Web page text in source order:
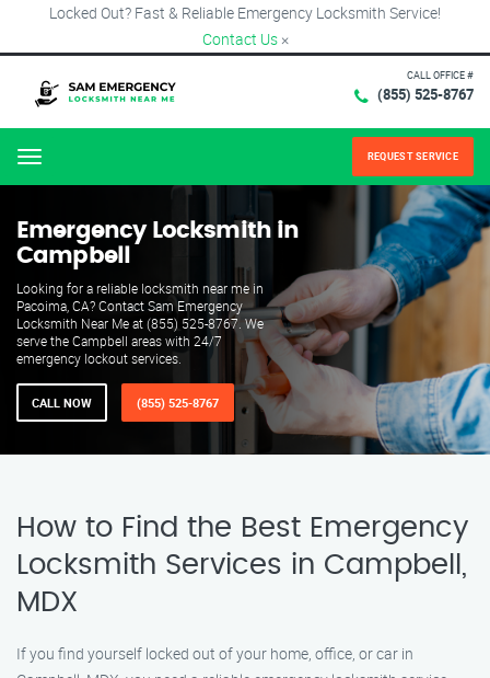
Locked Out? Fast & Reliable Emergency Locksmith Service!
Contact Us ×
CALL OFFICE #
(855) 525-8767
Menu REQUEST SERVICE
Emergency Locksmith in
Campbell
Looking for a reliable locksmith near me in
Pacoima, CA? Contact Sam Emergency
Locksmith Near Me at (855) 525-8767. We
serve the Campbell areas with 24/7
emergency lockout services.
CALL NOW (855) 525-8767
How to Find the Best Emergency
Locksmith Services in Campbell,
MDX
If you find yourself locked out of your home, office, or car in